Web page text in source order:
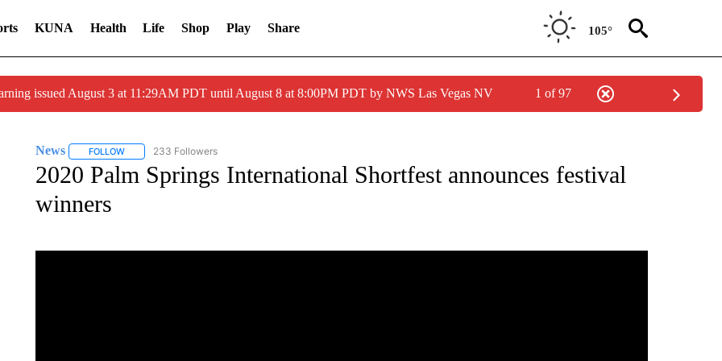
KUNA Health Life Shop Play Share 105°
issued August 3 at 11:29AM PDT until August 8 at 8:00PM PDT by NWS Las Vegas NV 1 of 97
News FOLLOWFOLLOW "NEWS" TO RECEIVE NOTIFICATIONS ABOUT NEW PAGES ON "NEWS".
233 Followers
2020 Palm Springs International Shortfest announces festival
winners